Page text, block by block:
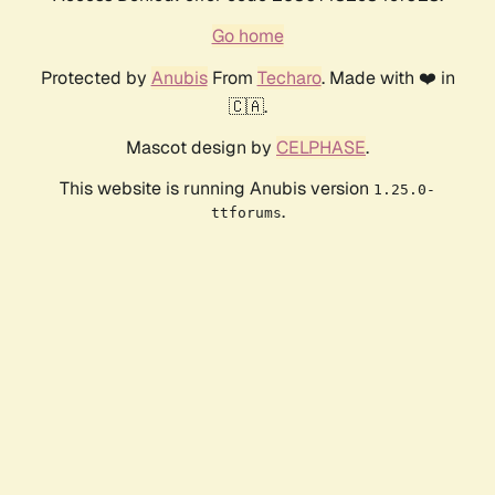
Go home
Protected by AnubisFrom Techaro. Made with ❤️ in
🇨🇦.
Mascot design by CELPHASE.
This website is running Anubis version 1.25.0-
ttforums.